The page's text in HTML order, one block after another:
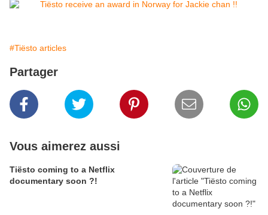
#Tiësto articles
Partager
Vous aimerez aussi
Tiësto coming to a Netflix
documentary soon ?!